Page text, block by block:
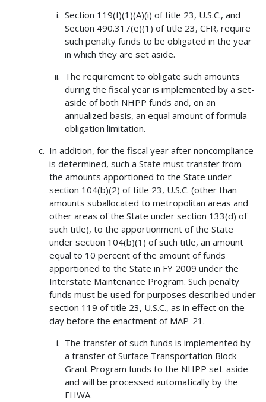
Section 119(f)(1)(A)(i) of title 23, U.S.C., and
Section 490.317(e)(1) of title 23, CFR, require
such penalty funds to be obligated in the year
in which they are set aside.
The requirement to obligate such amounts
during the fiscal year is implemented by a set-
aside of both NHPP funds and, on an
annualized basis, an equal amount of formula
obligation limitation.
In addition, for the fiscal year after noncompliance
is determined, such a State must transfer from
the amounts apportioned to the State under
section 104(b)(2) of title 23, U.S.C. (other than
amounts suballocated to metropolitan areas and
other areas of the State under section 133(d) of
such title), to the apportionment of the State
under section 104(b)(1) of such title, an amount
equal to 10 percent of the amount of funds
apportioned to the State in FY 2009 under the
Interstate Maintenance Program. Such penalty
funds must be used for purposes described under
section 119 of title 23, U.S.C., as in effect on the
day before the enactment of MAP-21.
The transfer of such funds is implemented by
a transfer of Surface Transportation Block
Grant Program funds to the NHPP set-aside
and will be processed automatically by the
FHWA.